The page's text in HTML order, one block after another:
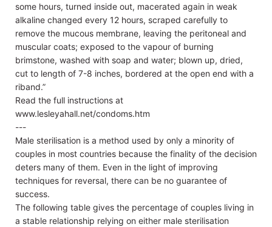
some hours, turned inside out, macerated again in weak
alkaline changed every 12 hours, scraped carefully to
remove the mucous membrane, leaving the peritoneal and
muscular coats; exposed to the vapour of burning
brimstone, washed with soap and water; blown up, dried,
cut to length of 7-8 inches, bordered at the open end with a
riband.”
Read the full instructions at
www.lesleyahall.net/condoms.htm
---
Male sterilisation is a method used by only a minority of
couples in most countries because the finality of the decision
deters many of them. Even in the light of improving
techniques for reversal, there can be no guarantee of
success.
The following table gives the percentage of couples living in
a stable relationship relying on either male sterilisation